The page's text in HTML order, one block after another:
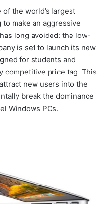
of the world’s largest
make an aggressive
long avoided: the low-
is set to launch its new
for students and
competitive price tag. This
new users into the
break the dominance
Windows PCs.